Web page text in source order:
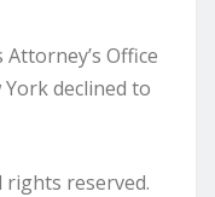
Office
declined to
rights reserved.